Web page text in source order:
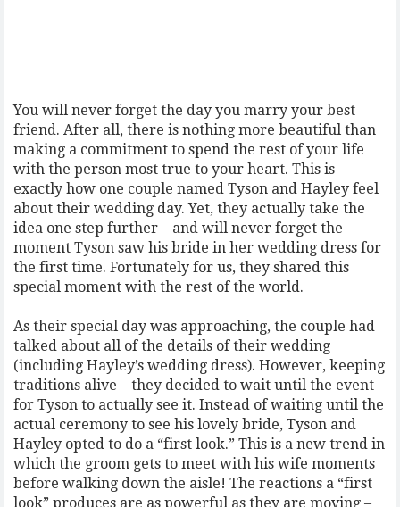
You will never forget the day you marry your best
friend. After all, there is nothing more beautiful than
making a commitment to spend the rest of your life
with the person most true to your heart. This is
exactly how one couple named Tyson and Hayley feel
about their wedding day. Yet, they actually take the
idea one step further – and will never forget the
moment Tyson saw his bride in her wedding dress for
the first time. Fortunately for us, they shared this
special moment with the rest of the world.
As their special day was approaching, the couple had
talked about all of the details of their wedding
(including Hayley’s wedding dress). However, keeping
traditions alive – they decided to wait until the event
for Tyson to actually see it. Instead of waiting until the
actual ceremony to see his lovely bride, Tyson and
Hayley opted to do a “first look.” This is a new trend in
which the groom gets to meet with his wife moments
before walking down the aisle! The reactions a “first
look” produces are as powerful as they are moving –